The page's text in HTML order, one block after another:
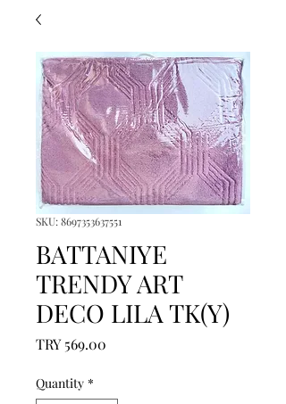
SKU: 8697353637551
BATTANIYE
TRENDY ART
DECO LILA TK(Y)
TRY 569.00
Quantity *